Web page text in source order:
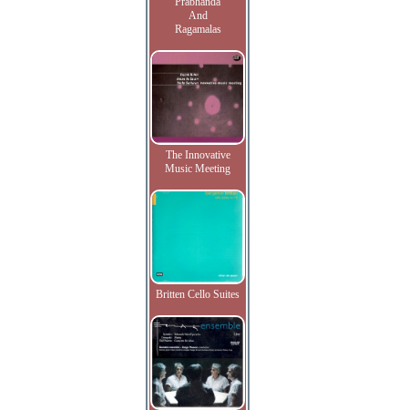
And
Ragamalas
The Innovative
Music Meeting
Britten Cello Suites